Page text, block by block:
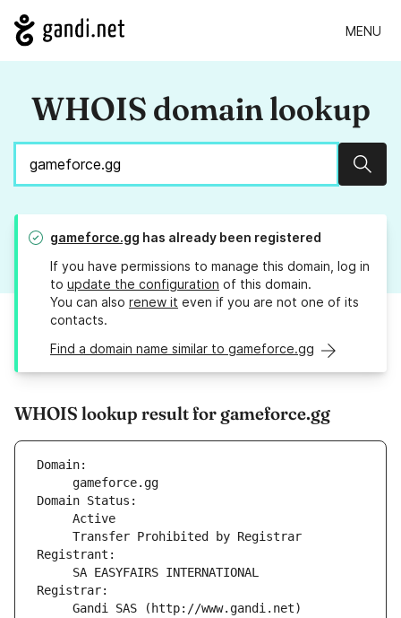
MENU
WHOIS domain lookup
gameforce.gg has already been registered
If you have permissions to manage this domain, log in
to update the configuration of this domain.
You can also renew it even if you are not one of its
contacts.
Find a domain name similar to gameforce.gg
WHOIS lookup result for gameforce.gg
Domain:
     gameforce.gg
Domain Status:
     Transfer Prohibited by Registrar
Registrant:
     SA EASYFAIRS INTERNATIONAL
Registrar:
     Gandi SAS (http://www.gandi.net)